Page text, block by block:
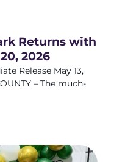
Returns with
2026
Release May 13,
– The much-